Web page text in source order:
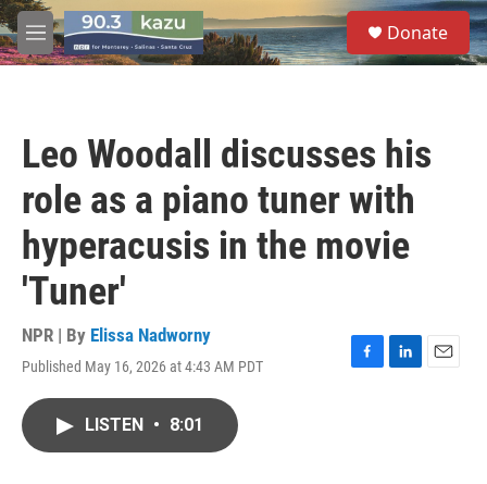
Skip to main content
M
e
S
e
a
Donate
Leo Woodall discusses his
role as a piano tuner with
hyperacusis in the movie
'Tuner'
NPR | By Elissa Nadworny
Published May 16, 2026 at 4:43 AM PDT
F
L
E
LISTEN • 8:01